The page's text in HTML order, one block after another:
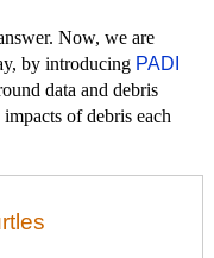
Now, we are
by introducing PADI
data and debris
of debris each